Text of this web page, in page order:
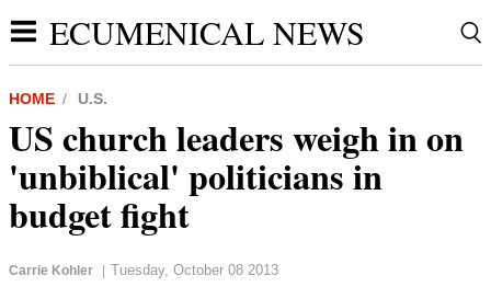
ECUMENICAL NEWS
HOME U.S.
US church leaders weigh in on
'unbiblical' politicians in
budget fight
Carrie Kohler | Tuesday, October 08 2013